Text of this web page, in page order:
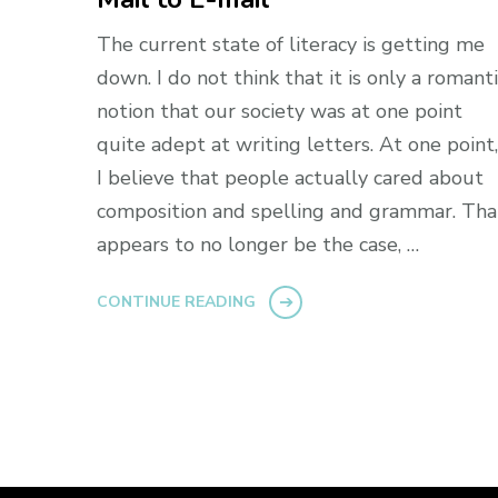
The current state of literacy is getting me
down. I do not think that it is only a
notion that our society was at one point
quite adept at writing letters. At one point,
I believe that people actually cared about
composition and spelling and grammar.
appears to no longer be the case, …
CONTINUE READING